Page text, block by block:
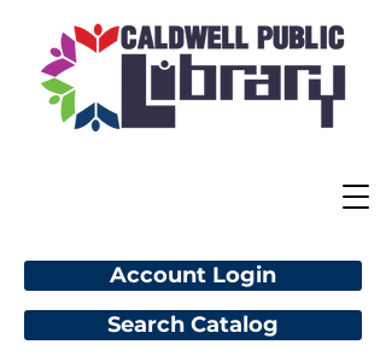
Account Login
Search Catalog